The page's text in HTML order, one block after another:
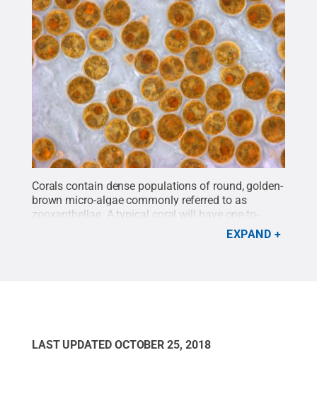
Corals contain dense populations of round, golden-
brown micro-algae commonly referred to as
zooxanthellae. A typical coral will have one-to-
several-million symbiont cells in an area of tissue
EXPAND
LAST UPDATED OCTOBER 25, 2018